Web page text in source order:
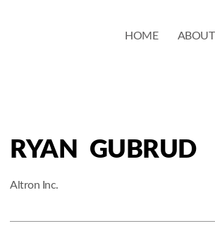
HOME ABOUT
RYAN GUBRUD
Altron Inc.